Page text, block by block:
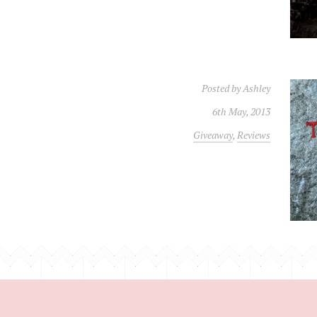
Posted byAshley
6th May, 2013
Giveaway,Reviews